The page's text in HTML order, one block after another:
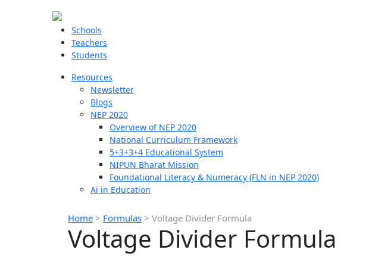
Schools
Teachers
Students
Resources
Newsletter
Blogs
NEP 2020
Overview of NEP 2020
National Curriculum Framework
5+3+3+4 Educational System
NIPUN Bharat Mission
Foundational Literacy & Numeracy (FLN in NEP 2020)
Ai in Education
Home > Formulas > Voltage Divider Formula
Voltage Divider Formula